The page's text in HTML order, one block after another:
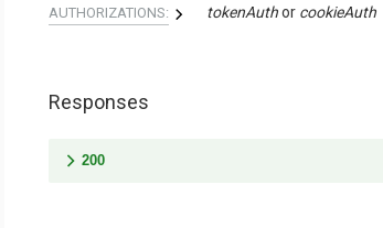
AUTHORIZATIONS: tokenAuth cookieAuth
Responses
200